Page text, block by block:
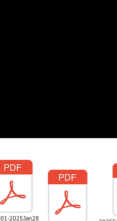
2025Jan28